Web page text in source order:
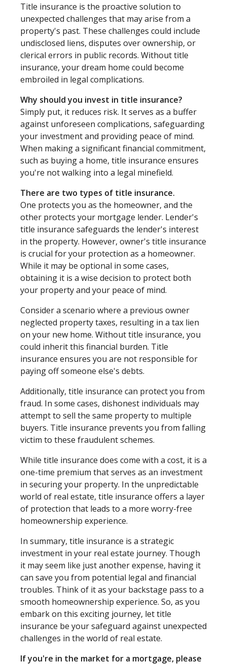
Title insurance is the proactive solution to
unexpected challenges that may arise from a
property's past. These challenges could include
undisclosed liens, disputes over ownership, or
clerical errors in public records. Without title
insurance, your dream home could become
embroiled in legal complications.
Why should you invest in title insurance?
Simply put, it reduces risk. It serves as a buffer
against unforeseen complications, safeguarding
your investment and providing peace of mind.
When making a significant financial commitment,
such as buying a home, title insurance ensures
you're not walking into a legal minefield.
There are two types of title insurance.
One protects you as the homeowner, and the
other protects your mortgage lender. Lender's
title insurance safeguards the lender's interest
in the property. However, owner's title insurance
is crucial for your protection as a homeowner.
While it may be optional in some cases,
obtaining it is a wise decision to protect both
your property and your peace of mind.
Consider a scenario where a previous owner
neglected property taxes, resulting in a tax lien
on your new home. Without title insurance, you
could inherit this financial burden. Title
insurance ensures you are not responsible for
paying off someone else's debts.
Additionally, title insurance can protect you from
fraud. In some cases, dishonest individuals may
attempt to sell the same property to multiple
buyers. Title insurance prevents you from falling
victim to these fraudulent schemes.
While title insurance does come with a cost, it is a
one-time premium that serves as an investment
in securing your property. In the unpredictable
world of real estate, title insurance offers a layer
of protection that leads to a more worry-free
homeownership experience.
In summary, title insurance is a strategic
investment in your real estate journey. Though
it may seem like just another expense, having it
can save you from potential legal and financial
troubles. Think of it as your backstage pass to a
smooth homeownership experience. So, as you
embark on this exciting journey, let title
insurance be your safeguard against unexpected
challenges in the world of real estate.
If you're in the market for a mortgage, please